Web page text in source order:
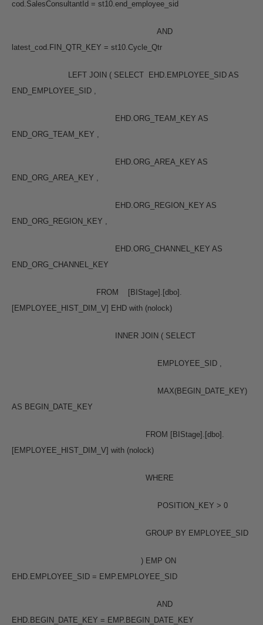
cod.SalesConsultantId = st10.end_employee_sid
AND
latest_cod.FIN_QTR_KEY = st10.Cycle_Qtr
LEFT JOIN ( SELECT EHD.EMPLOYEE_SID AS
END_EMPLOYEE_SID ,
EHD.ORG_TEAM_KEY AS
END_ORG_TEAM_KEY ,
EHD.ORG_AREA_KEY AS
END_ORG_AREA_KEY ,
EHD.ORG_REGION_KEY AS
END_ORG_REGION_KEY ,
EHD.ORG_CHANNEL_KEY AS
END_ORG_CHANNEL_KEY
FROM [BIStage].[dbo].
[EMPLOYEE_HIST_DIM_V] EHD with (nolock)
INNER JOIN ( SELECT
EMPLOYEE_SID ,
MAX(BEGIN_DATE_KEY)
AS BEGIN_DATE_KEY
FROM [BIStage].[dbo].
[EMPLOYEE_HIST_DIM_V] with (nolock)
WHERE
POSITION_KEY > 0
GROUP BY EMPLOYEE_SID
) EMP ON
EHD.EMPLOYEE_SID = EMP.EMPLOYEE_SID
AND
EHD.BEGIN_DATE_KEY = EMP.BEGIN_DATE_KEY